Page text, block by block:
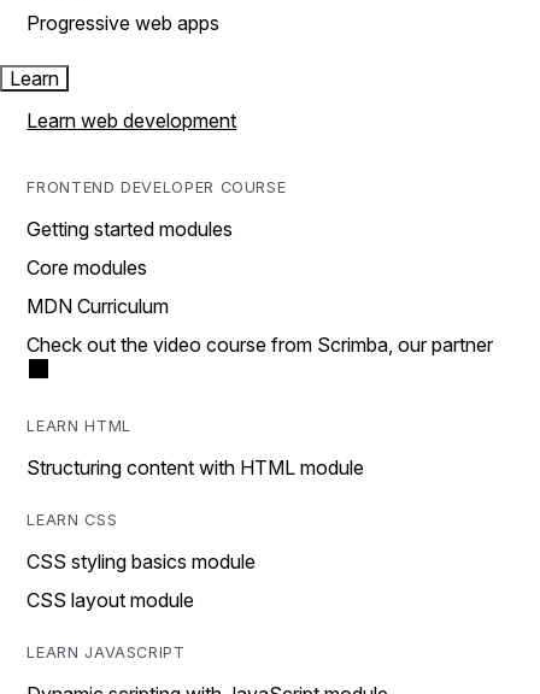
Progressive web apps
Learn
Learn web development
FRONTEND DEVELOPER COURSE
Getting started modules
Core modules
MDN Curriculum
Check out the video course from Scrimba, our partner
LEARN HTML
Structuring content with HTML module
LEARN CSS
CSS styling basics module
CSS layout module
LEARN JAVASCRIPT